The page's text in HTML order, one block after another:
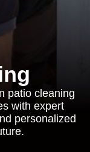
patio cleaning
with expert
personalized